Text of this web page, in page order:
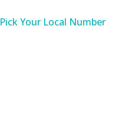
Pick Your Local Number